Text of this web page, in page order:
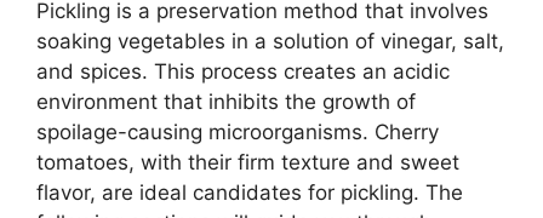
Pickling is a preservation method that involves
soaking vegetables in a solution of vinegar, salt,
and spices. This process creates an acidic
environment that inhibits the growth of
spoilage-causing microorganisms. Cherry
tomatoes, with their firm texture and sweet
flavor, are ideal candidates for pickling. The